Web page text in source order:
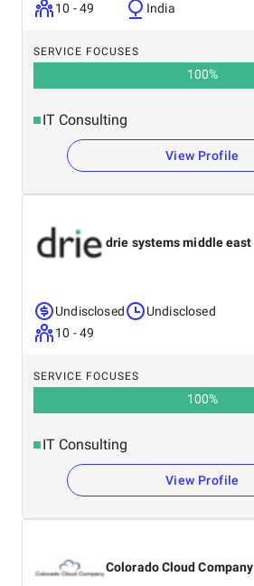
10 - 49
India
SERVICE FOCUSES
100%
IT Consulting
View Profile
drie systems middle east
Undisclosed
10 - 49
Undisclosed
SERVICE FOCUSES
100%
IT Consulting
View Profile
Colorado Cloud Company